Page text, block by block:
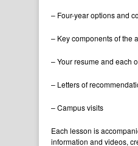
– Four-year options and
– Key components of the
– Your resume and each
– Letters of
– Campus visits
Each lesson is
information and videos,